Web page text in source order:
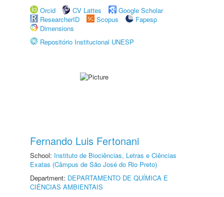
Orcid
CV Lattes
Google Scholar
ResearcherID
Scopus
Fapesp
Dimensions
Repositório Institucional UNESP
Fernando Luis Fertonani
School: Instituto de Biociências, Letras e Ciências
Exatas (Câmpus de São José do Rio Preto)
Department: DEPARTAMENTO DE QUÍMICA E
CIÊNCIAS AMBIENTAIS